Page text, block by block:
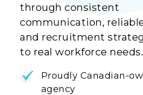
through consistent
communication,
and recruitment
to real workforce needs.
Proudly Canadian-
agency